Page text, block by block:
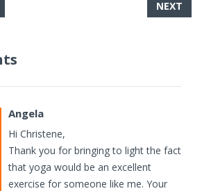
NEXT
Angela
Hi Christene,
Thank you for bringing to light the fact
that yoga would be an excellent
exercise for someone like me. Your